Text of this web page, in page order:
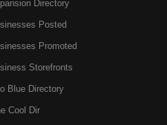
Directory
Posted
Promoted
Storefronts
Blue Directory
Cool Dir